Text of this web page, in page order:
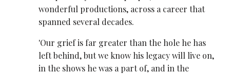
wonderful productions, across a career that
spanned several decades.
'Our grief is far greater than the hole he has
left behind, but we know his legacy will live on,
in the shows he was a part of, and in the